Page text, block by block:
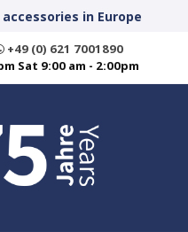
in Europe
+49 (0) 621 7001890
Sat 9:00 am - 2:00pm